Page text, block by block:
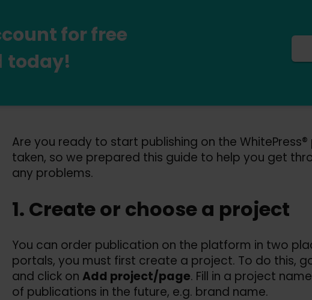
for free
today!
Are you ready to start publishing on the
taken, so we prepared this guide to help you get
any problems.
1. Create or choose a project
You can order publication on the platform in two
portals, you must first create a project. To do this,
and click on Add project/page. Fill in a project
of publications in the future, e.g. brand name.